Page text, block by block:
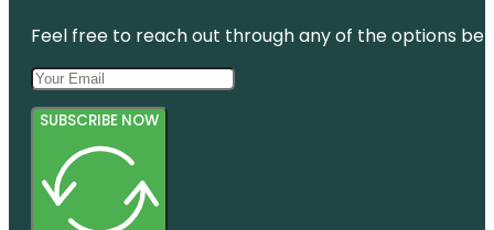
Feel free to reach out through any of the options
SUBSCRIBE NOW